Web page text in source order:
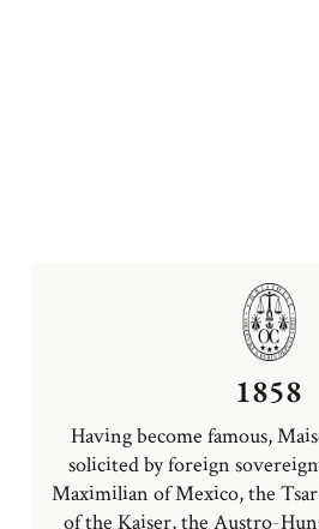
1858
Having become famous,
solicited by foreign
Maximilian of Mexico, the
of the Kaiser, the Austro-